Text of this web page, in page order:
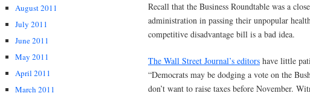
August 2011
July 2011
June 2011
May 2011
April 2011
March 2011
Recall that the Business Roundtable was a
administration in passing their unpopular
competitive disadvantage bill is a bad idea.
The Wall Street Journal’s editors have little
“Democrats may be dodging a vote on the
don’t want to raise taxes before November.